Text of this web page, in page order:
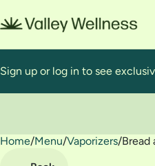
Sign up or log in to see
Home/Menu/Vaporizers/Bread
0